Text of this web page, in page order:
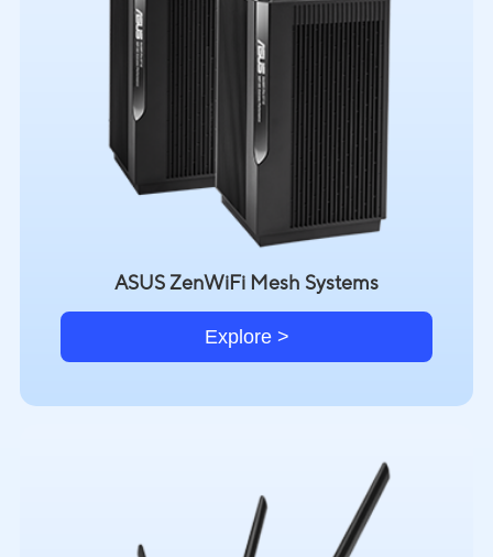
ASUS ZenWiFi Mesh Systems
Explore >